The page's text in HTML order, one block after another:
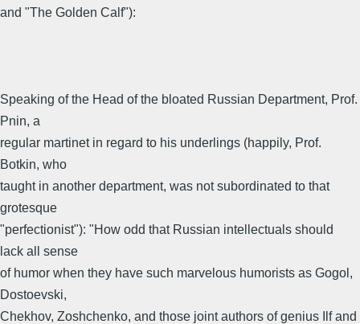
and "The Golden Calf"):
Speaking of the Head of the bloated Russian Department, Prof.
Pnin, a
regular martinet in regard to his underlings (happily, Prof.
Botkin, who
taught in another department, was not subordinated to that
grotesque
"perfectionist"): "How odd that Russian intellectuals should
lack all sense
of humor when they have such marvelous humorists as Gogol,
Dostoevski,
Chekhov, Zoshchenko, and those joint authors of genius Ilf and